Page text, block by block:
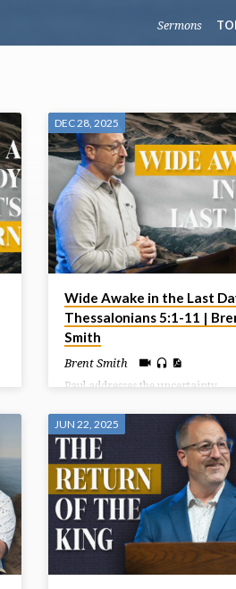
Sermons
DEC 28, 2025
Wide Awake in the Last
Thessalonians 5:1-11 |
Smith
Brent Smith
Paul addresses the uncertainty
reassuring believers that they
fear the coming judgment but
live in hope and holiness as
light, who are distinct from those
darkness.
JUN 22, 2025